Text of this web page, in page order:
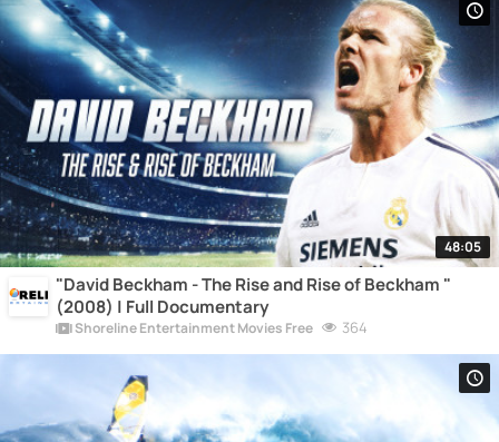
48:05
"David Beckham - The Rise and Rise of Beckham "
(2008) | Full Documentary
Shoreline Entertainment Movies Free 364